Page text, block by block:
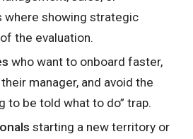
where showing strategic
the evaluation.
who want to onboard faster,
manager, and avoid the
to be told what to do” trap.
starting a new territory or